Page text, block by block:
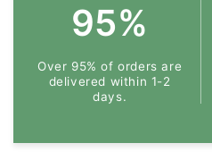
95%
Over 95% of orders are
delivered within 1-2
days.